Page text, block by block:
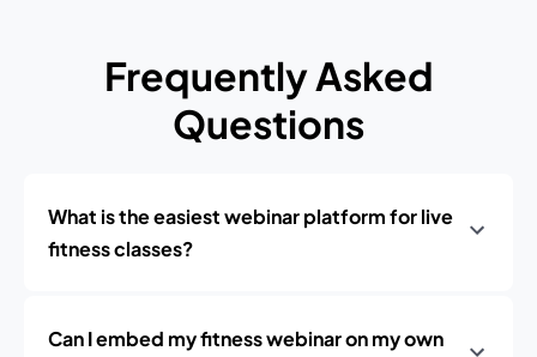
Frequently Asked
Questions
What is the easiest webinar platform for live
fitness classes?
Can I embed my fitness webinar on my own